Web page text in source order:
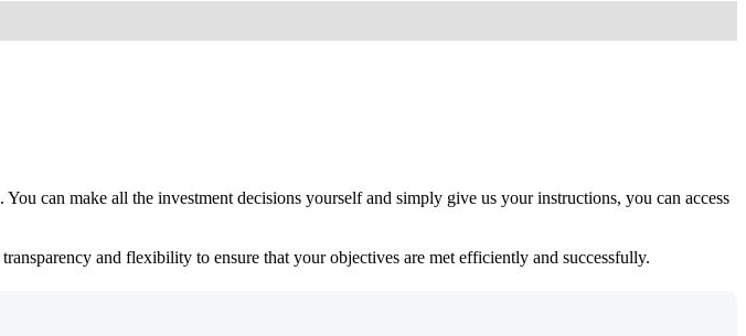
can make all the investment decisions yourself and simply give us your instructions, you can access
and flexibility to ensure that your objectives are met efficiently and successfully.